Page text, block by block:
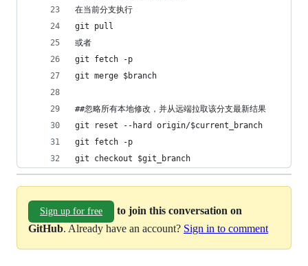
在当前分支执行
git pull
或者
git fetch -p
git merge $branch
##忽略所有本地修改，并从远端拉取该分支最新结果
git reset --hard origin/$current_branch
git fetch -p
git checkout $git_branch
Sign up for free
to join this conversation on
GitHub. Already have an account? Sign in to comment